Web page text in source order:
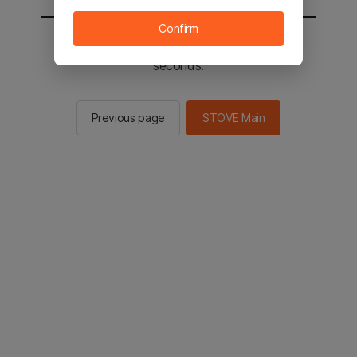
You will be sent to the STOVE main in 2
seconds.
Previous page STOVE Main
Confirm